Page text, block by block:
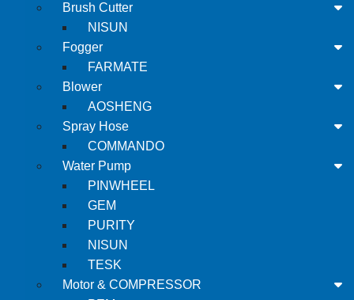
Brush Cutter
NISUN
Fogger
FARMATE
Blower
AOSHENG
Spray Hose
COMMANDO
Water Pump
PINWHEEL
GEM
PURITY
NISUN
TESK
Motor & COMPRESSOR